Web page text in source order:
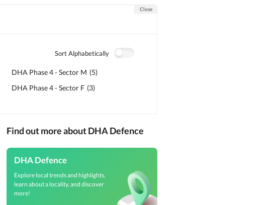
Close
Sort Alphabetically
DHA Phase 4 - Sector M (5)
DHA Phase 4 - Sector F (3)
Find out more about DHA Defence
DHA Defence
Explore local trends and highlights,
learn about a locality, and discover
more!